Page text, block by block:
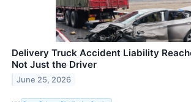
Delivery Truck Accident Liability
Not Just the Driver
June 25, 2026